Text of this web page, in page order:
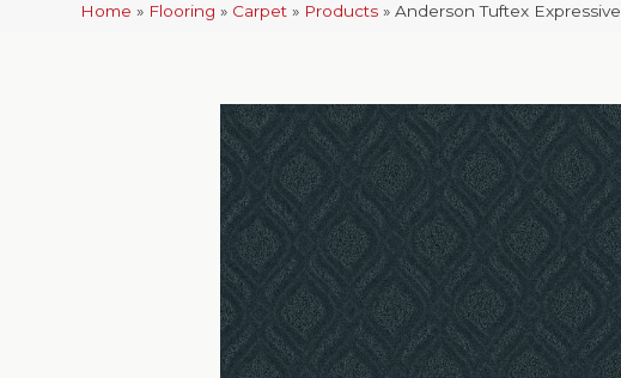
Home » Flooring » Carpet » Products »Anderson Tuftex